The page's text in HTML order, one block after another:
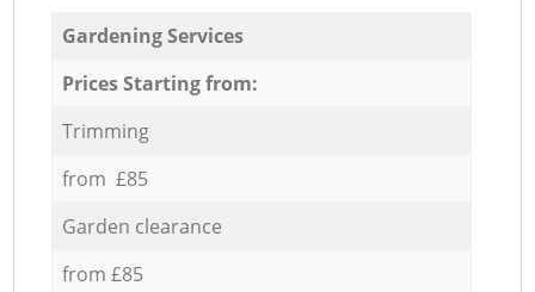
Gardening Services
Prices Starting from:
Trimming
from £85
Garden clearance
from £85